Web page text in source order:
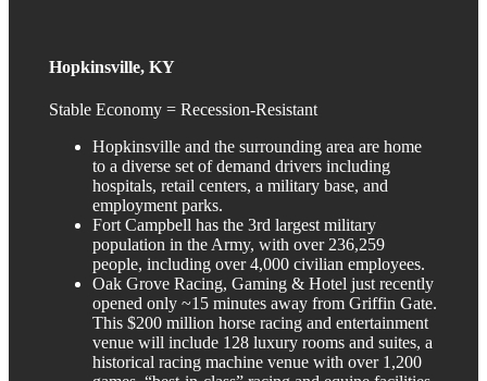
Hopkinsville, KY
Stable Economy = Recession-Resistant
Hopkinsville and the surrounding area are home
to a diverse set of demand drivers including
hospitals, retail centers, a military base, and
employment parks.
Fort Campbell has the 3rd largest military
population in the Army, with over 236,259
people, including over 4,000 civilian employees.
Oak Grove Racing, Gaming & Hotel just recently
opened only ~15 minutes away from Griffin Gate.
This $200 million horse racing and entertainment
venue will include 128 luxury rooms and suites, a
historical racing machine venue with over 1,200